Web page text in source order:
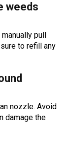
weeds
pull
to refill any
nozzle. Avoid
damage the